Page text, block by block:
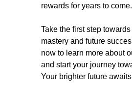
rewards for years to come.
Take the first step
mastery and future
now to learn more about
and start your journey
Your brighter future